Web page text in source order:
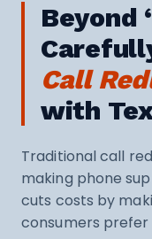
Beyond
Call
with
Traditional call
making phone
cuts costs by
consumers